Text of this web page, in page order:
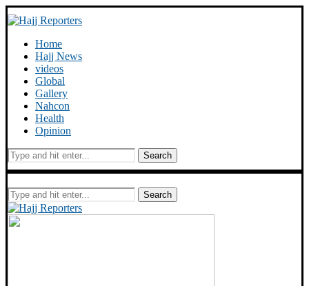
Home
Hajj News
videos
Global
Gallery
Nahcon
Health
Opinion
Search
Search